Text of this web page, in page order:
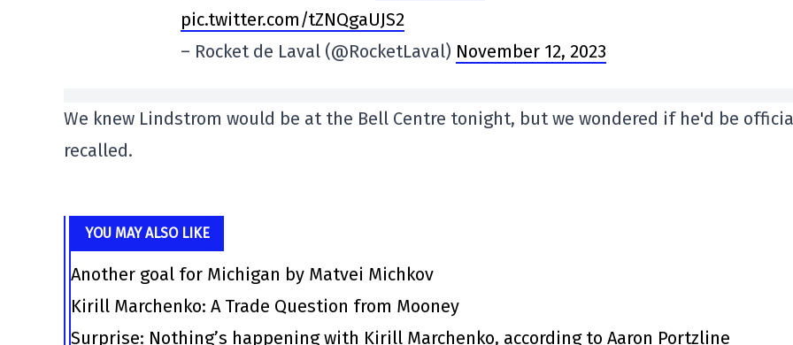
pic.twitter.com/tZNQgaUJS2
– Rocket de Laval (@RocketLaval) November 12, 2023
We knew Lindstrom would be at the Bell Centre tonight, but we wondered if he'd be
recalled.
YOU MAY ALSO LIKE
Another goal for Michigan by Matvei Michkov
Kirill Marchenko: A Trade Question from Mooney
Surprise: Nothing’s happening with Kirill Marchenko, according to Aaron Portzline